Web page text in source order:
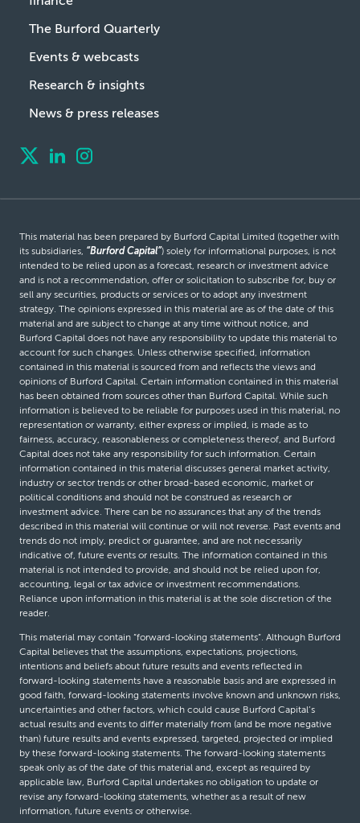
The Burford Quarterly
Events & webcasts
Research & insights
News & press releases
This material has been prepared by Burford Capital Limited (together with
its subsidiaries, “Burford Capital”) solely for informational purposes, is not
intended to be relied upon as a forecast, research or investment advice
and is not a recommendation, offer or solicitation to subscribe for, buy or
sell any securities, products or services or to adopt any investment
strategy. The opinions expressed in this material are as of the date of this
material and are subject to change at any time without notice, and
Burford Capital does not have any responsibility to update this material to
account for such changes. Unless otherwise specified, information
contained in this material is sourced from and reflects the views and
opinions of Burford Capital. Certain information contained in this material
has been obtained from sources other than Burford Capital. While such
information is believed to be reliable for purposes used in this material, no
representation or warranty, either express or implied, is made as to
fairness, accuracy, reasonableness or completeness thereof, and Burford
Capital does not take any responsibility for such information. Certain
information contained in this material discusses general market activity,
industry or sector trends or other broad-based economic, market or
political conditions and should not be construed as research or
investment advice. There can be no assurances that any of the trends
described in this material will continue or will not reverse. Past events and
trends do not imply, predict or guarantee, and are not necessarily
indicative of, future events or results. The information contained in this
material is not intended to provide, and should not be relied upon for,
accounting, legal or tax advice or investment recommendations.
Reliance upon information in this material is at the sole discretion of the
reader.
This material may contain “forward-looking statements”. Although Burford
Capital believes that the assumptions, expectations, projections,
intentions and beliefs about future results and events reflected in
forward-looking statements have a reasonable basis and are expressed in
good faith, forward-looking statements involve known and unknown risks,
uncertainties and other factors, which could cause Burford Capital’s
actual results and events to differ materially from (and be more negative
than) future results and events expressed, targeted, projected or implied
by these forward-looking statements. The forward-looking statements
speak only as of the date of this material and, except as required by
applicable law, Burford Capital undertakes no obligation to update or
revise any forward-looking statements, whether as a result of new
information, future events or otherwise.